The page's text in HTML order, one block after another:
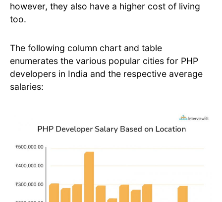
however, they also have a higher cost of living
too.
The following column chart and table
enumerates the various popular cities for PHP
developers in India and the respective average
salaries: